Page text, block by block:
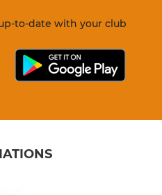
to-date with your club